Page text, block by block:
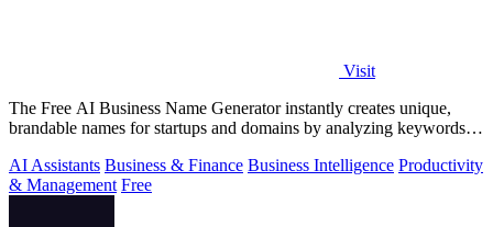
Visit
The Free AI Business Name Generator instantly creates unique,
brandable names for startups and domains by analyzing keywords
AI Assistants Business & Finance Business Intelligence Productivity
& Management Free